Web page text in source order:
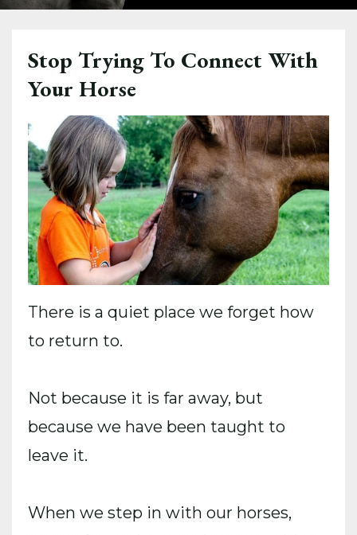
Stop Trying To Connect With
Your Horse
There is a quiet place we forget how
to return to.
Not because it is far away, but
because we have been taught to
leave it.
When we step in with our horses,